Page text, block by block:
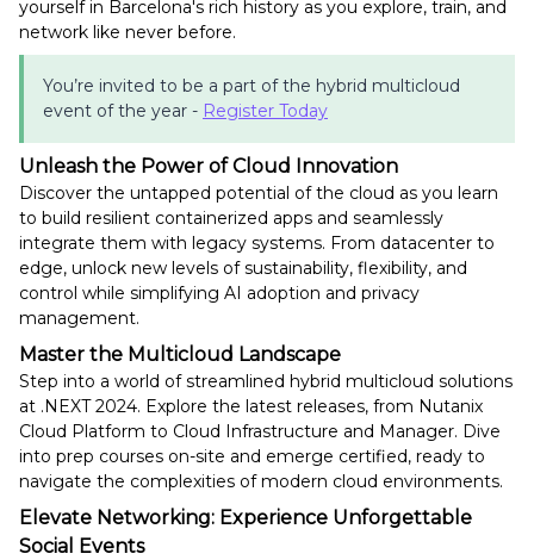
yourself in Barcelona's rich history as you explore, train, and
network like never before.
You’re invited to be a part of the hybrid multicloud
event of the year - Register Today
Unleash the Power of Cloud Innovation
Discover the untapped potential of the cloud as you learn
to build resilient containerized apps and seamlessly
integrate them with legacy systems. From datacenter to
edge, unlock new levels of sustainability, flexibility, and
control while simplifying AI adoption and privacy
management.
Master the Multicloud Landscape
Step into a world of streamlined hybrid multicloud solutions
at .NEXT 2024. Explore the latest releases, from Nutanix
Cloud Platform to Cloud Infrastructure and Manager. Dive
into prep courses on-site and emerge certified, ready to
navigate the complexities of modern cloud environments.
Elevate Networking: Experience Unforgettable
Social Events